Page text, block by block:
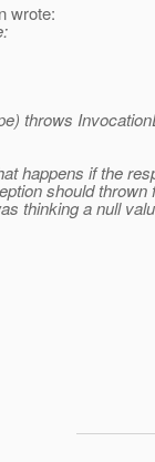
wrote:
throws
happens if the
should thrown
thinking a null